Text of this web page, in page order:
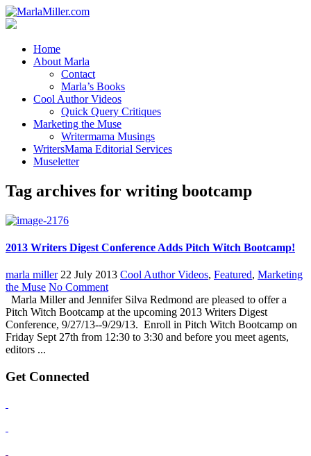
Home
About Marla
Contact
Marla’s Books
Cool Author Videos
Quick Query Critiques
Marketing the Muse
Writermama Musings
WritersMama Editorial Services
Museletter
Tag archives for writing bootcamp
2013 Writers Digest Conference Adds Pitch Witch Bootcamp!
marla miller 22 July 2013 Cool Author Videos, Featured, Marketing
the Muse No Comment
Marla Miller and Jennifer Silva Redmond are pleased to offer a
Pitch Witch Bootcamp at the upcoming 2013 Writers Digest
Conference, 9/27/13--9/29/13. Enroll in Pitch Witch Bootcamp on
Friday Sept 27th from 12:30 to 3:30 and before you meet agents,
editors ...
Get Connected